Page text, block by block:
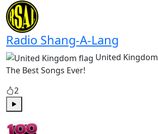
Radio Shang-A-Lang
United Kingdom
The Best Songs Ever!
2